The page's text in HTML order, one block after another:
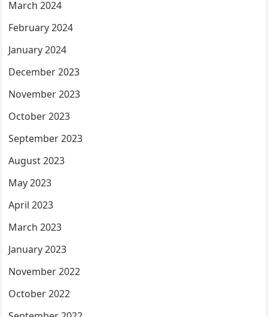
March 2024
February 2024
January 2024
December 2023
November 2023
October 2023
September 2023
August 2023
May 2023
April 2023
March 2023
January 2023
November 2022
October 2022